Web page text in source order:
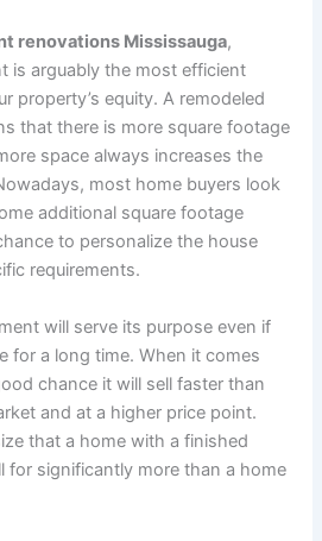
renovations Mississauga,
is arguably the most efficient
property’s equity. A remodeled
that there is more square footage
space always increases the
most home buyers look
additional square footage
to personalize the house
requirements.
will serve its purpose even if
for a long time. When it comes
chance it will sell faster than
and at a higher price point.
that a home with a finished
for significantly more than a home